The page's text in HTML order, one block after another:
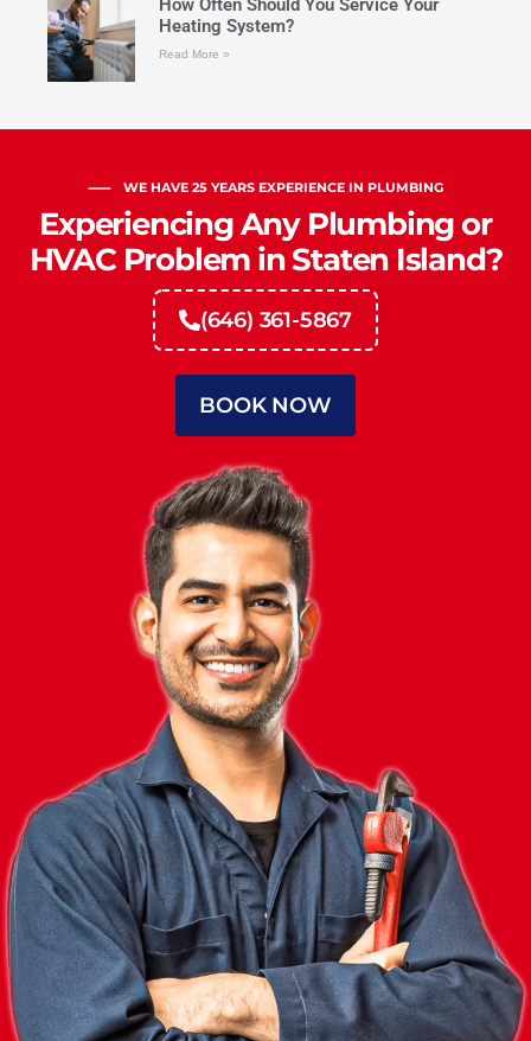
How Often Should You Service Your
Heating System?
Read More »
WE HAVE 25 YEARS EXPERIENCE IN PLUMBING
Experiencing Any Plumbing or
HVAC Problem in Staten Island?
(646) 361-5867
BOOK NOW